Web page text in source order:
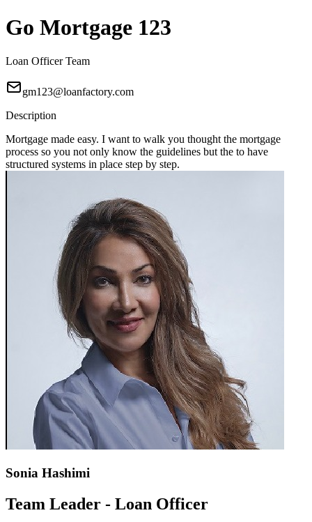
Go Mortgage 123
Loan Officer Team
gm123@loanfactory.com
Description
Mortgage made easy. I want to walk you thought the mortgage
process so you not only know the guidelines but the to have
structured systems in place step by step.
Sonia Hashimi
Team Leader - Loan Officer